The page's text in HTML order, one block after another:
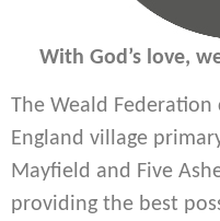
With God’s love,
The Weald
England village
Mayfield and Five
providing the best